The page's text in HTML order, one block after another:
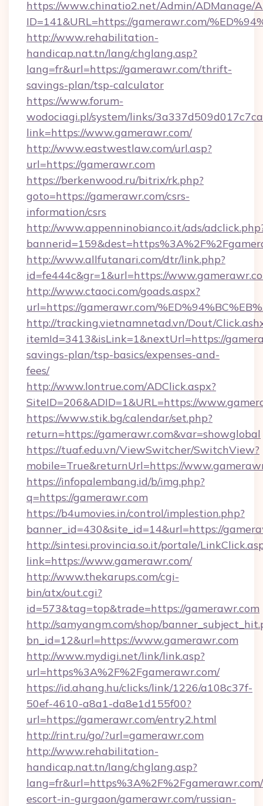
https://www.chinatio2.net/Admin/ADManage/
ID=141&URL=https://gamerawr.com/
http://www.rehabilitation-
handicap.nat.tn/lang/chglang.asp?
lang=fr&url=https://gamerawr.com/thrift-
savings-plan/tsp-calculator
https://www.forum-
wodociagi.pl/system/links/
link=https://www.gamerawr.com/
http://www.eastwestlaw.com/url.asp?
url=https://gamerawr.com
https://berkenwood.ru/bitrix/rk.php?
goto=https://gamerawr.com/csrs-
information/csrs
http://www.appenninobianco.it/ads/
http://www.allfutanari.com/dtr/link.php?
id=fe444c&gr=1&url=https://
http://www.ctaoci.com/goads.aspx?
url=https://gamerawr.com/
http://tracking.vietnamnetad.vn/Dout/
itemId=3413&isLink=1&nextUrl=https://
savings-plan/tsp-basics/expenses-and-
fees/
http://www.lontrue.com/ADClick.aspx?
SiteID=206&ADID=1&URL=https://
https://www.stik.bg/calendar/set.php?
return=https://gamerawr.com&var=showglobal
https://tuaf.edu.vn/ViewSwitcher/SwitchView?
mobile=True&returnUrl=https://
https://infopalembang.id/b/img.php?
q=https://gamerawr.com
https://b4umovies.in/control/implestion.php?
banner_id=430&site_id=14&url=https://
http://sintesi.provincia.so.it/portale/
link=https://www.gamerawr.com/
http://www.thekarups.com/cgi-
bin/atx/out.cgi?
id=573&tag=top&trade=https://gamerawr.com
http://samyangm.com/shop/
bn_id=12&url=https://www.gamerawr.com
http://www.mydigi.net/link/link.asp?
url=https%3A%2F%2Fgamerawr.com/
https://id.ahang.hu/clicks/link/1226/a108c37f-
50ef-4610-a8a1-da8e1d155f00?
url=https://gamerawr.com/entry2.html
http://rint.ru/go/?url=gamerawr.com
http://www.rehabilitation-
handicap.nat.tn/lang/chglang.asp?
escort-in-gurgaon/gamerawr.com/russian-